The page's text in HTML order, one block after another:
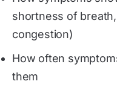
shortness of
congestion)
How often
them